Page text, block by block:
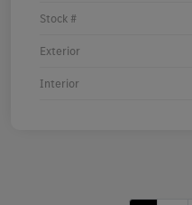
Stock #
Exterior
Interior